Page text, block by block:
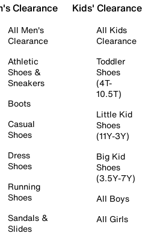
Clearance
All Men's
Clearance
Athletic
Shoes &
Sneakers
Boots
Casual
Shoes
Dress
Shoes
Running
Shoes
Sandals &
Slides
Kids' Clearance
All Kids
Clearance
Toddler
Shoes
(4T-
10.5T)
Little Kid
Shoes
(11Y-3Y)
Big Kid
Shoes
(3.5Y-7Y)
All Boys
All Girls